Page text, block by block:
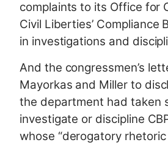
complaints to its Office for
Civil Liberties’ Compliance
in investigations and
And the congressmen’s
Mayorkas and Miller to
the department had taken
investigate or discipline
whose “derogatory